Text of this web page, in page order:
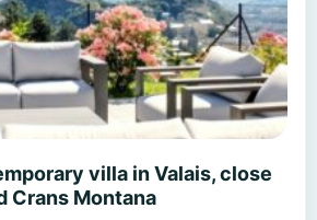
villa in Valais, close
Crans Montana